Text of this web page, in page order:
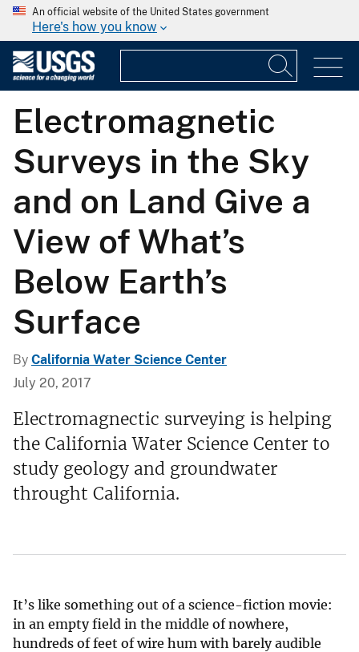
An official website of the United States government
Here's how you know
Electromagnetic
Surveys in the Sky
and on Land Give a
View of What’s
Below Earth’s
Surface
By California Water Science Center
July 20, 2017
Electromagnectic surveying is helping
the California Water Science Center to
study geology and groundwater
throught California.
It’s like something out of a science-fiction movie:
in an empty field in the middle of nowhere,
hundreds of feet of wire hum with barely audible